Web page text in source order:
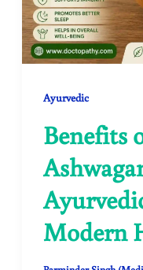
Ayurvedic
Benefits
Modern